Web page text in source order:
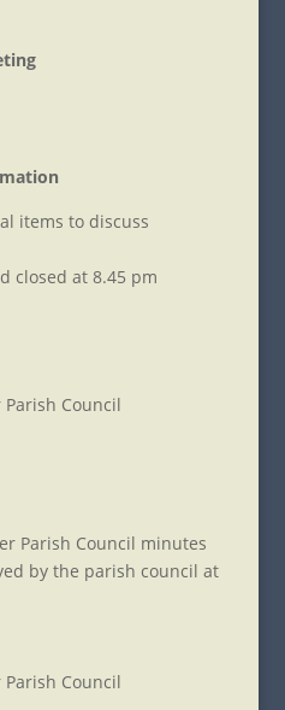
items to discuss
closed at 8.45 pm
Council
Parish Council minutes
by the parish council at
Council